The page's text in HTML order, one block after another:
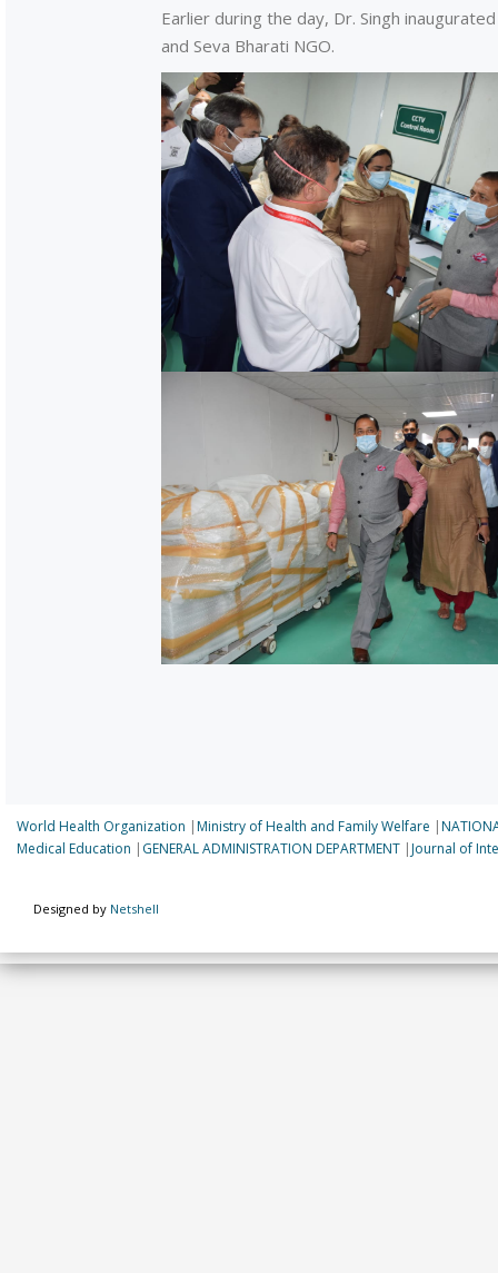
Earlier during the day, Dr. Singh
and Seva Bharati NGO.
World Health Organization |Ministry of Health and Family Welfare |
Medical Education | GENERAL ADMINISTRATION DEPARTMENT |Journal of
Designed by Netshell